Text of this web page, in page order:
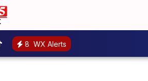
8 WX Alerts